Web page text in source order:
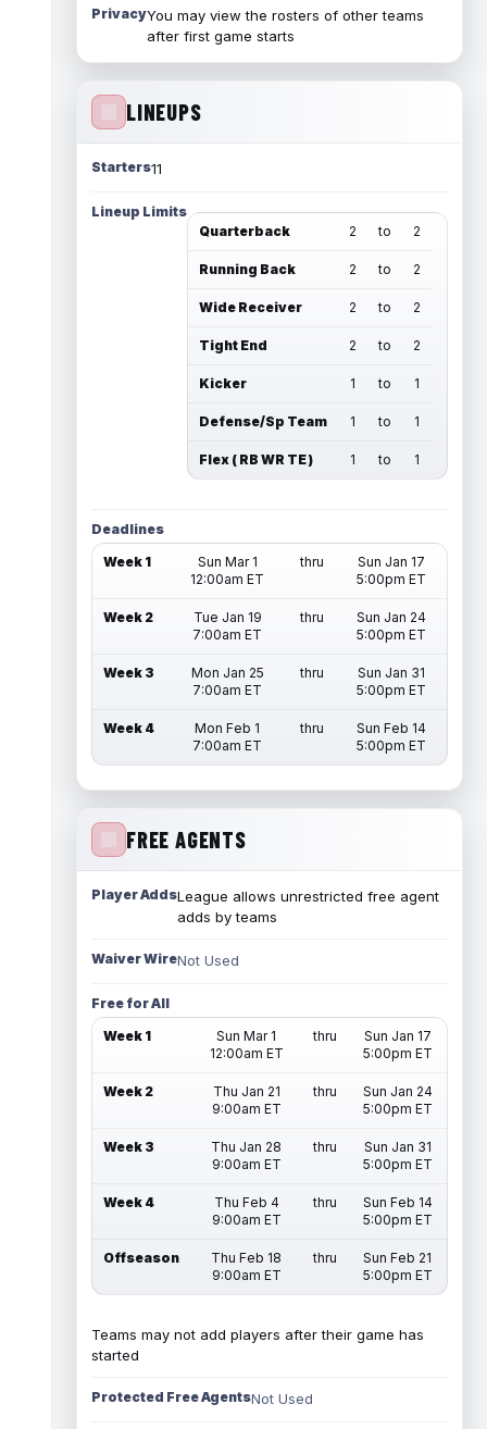
PrivacyYou may view the rosters of other teams
after first game starts
LINEUPS
Starters11
Lineup Limits
Quarterback
2 to 2
Running Back 2 to 2
Wide Receiver 2 to 2
Tight End 2 to 2
Kicker 1 to 1
Defense/Sp Team 1 to 1
Flex ( RB WR TE ) 1 to 1
Deadlines
Week 1
Sun Mar 1
12:00am ET
thru
Sun Jan 17
5:00pm ET
Week 2
Tue Jan 19
7:00am ET
thru
Sun Jan 24
5:00pm ET
Week 3
Mon Jan 25
7:00am ET
thru
Sun Jan 31
5:00pm ET
Week 4
Mon Feb 1
7:00am ET
thru
Sun Feb 14
5:00pm ET
FREE AGENTS
Player AddsLeague allows unrestricted free agent
adds by teams
Waiver WireNot Used
Free for All
Week 1
Sun Mar 1
12:00am ET
thru
Sun Jan 17
5:00pm ET
Week 2
Thu Jan 21
9:00am ET
thru
Sun Jan 24
5:00pm ET
Week 3
Thu Jan 28
9:00am ET
thru
Sun Jan 31
5:00pm ET
Week 4
Thu Feb 4
9:00am ET
thru
Sun Feb 14
5:00pm ET
Offseason
Thu Feb 18
9:00am ET
thru
Sun Feb 21
5:00pm ET
Teams may not add players after their game has
started
Protected Free AgentsNot Used